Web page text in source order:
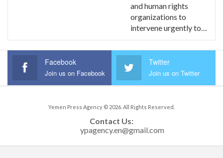
and human rights
organizations to
intervene urgently to…
Facebook
Join us on Facebook
Twitter
Join us on Twitter
Yemen Press Agency © 2026. All Rights Reserved.
Contact Us: